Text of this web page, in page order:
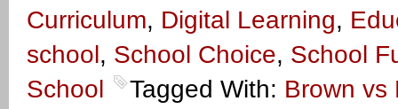
Curriculum, Digital Learning,
school, School Choice, School
School
Tagged With: Brown vs